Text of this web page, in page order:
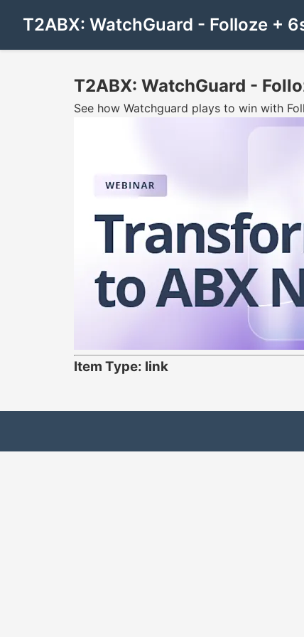
T2ABX: WatchGuard - Folloze +
T2ABX: WatchGuard -
See how Watchguard plays to win with
Item Type: link